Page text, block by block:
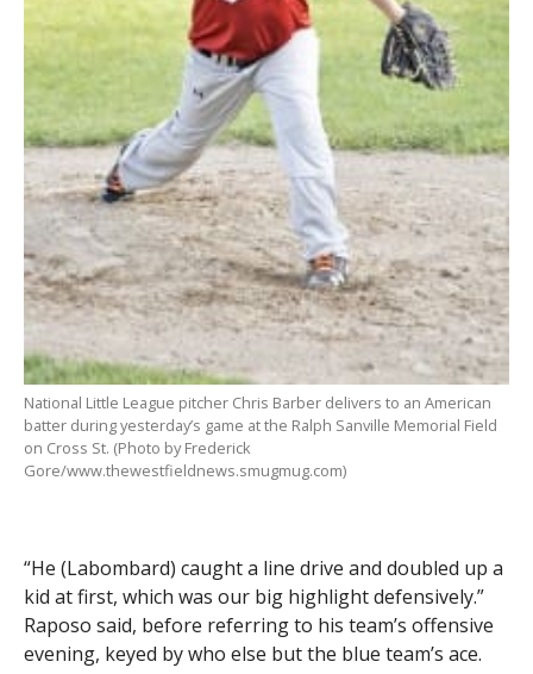
National Little League pitcher Chris Barber delivers to an American
batter during yesterday’s game at the Ralph Sanville Memorial Field
on Cross St. (Photo by Frederick
Gore/www.thewestfieldnews.smugmug.com)
“He (Labombard) caught a line drive and doubled up a
kid at first, which was our big highlight defensively.”
Raposo said, before referring to his team’s offensive
evening, keyed by who else but the blue team’s ace.